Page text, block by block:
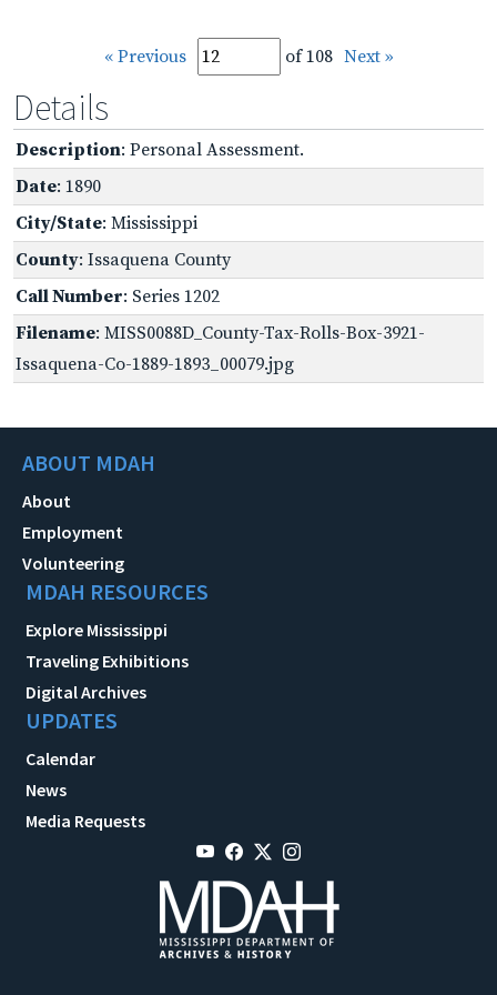
« Previous of 108 Next »
Details
Description: Personal Assessment.
Date: 1890
City/State: Mississippi
County: Issaquena County
Call Number: Series 1202
Filename: MISS0088D_County-Tax-Rolls-Box-3921-
Issaquena-Co-1889-1893_00079.jpg
ABOUT MDAH
About
Employment
Volunteering
MDAH RESOURCES
Explore Mississippi
Traveling Exhibitions
Digital Archives
UPDATES
Calendar
News
Media Requests